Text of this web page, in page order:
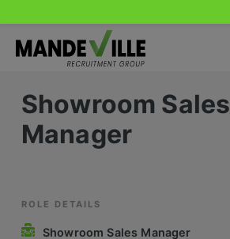
content
Home
Candidates
Latest Vacancies
Showroom Sales
Manager
ROLE DETAILS
Showroom Sales Manager